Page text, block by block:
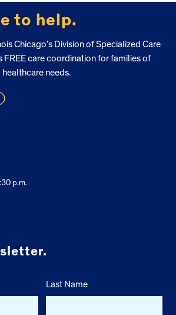
to help.
Chicago’s Division of Specialized Care
FREE care coordination for families of
needs.
p.m.
Last Name